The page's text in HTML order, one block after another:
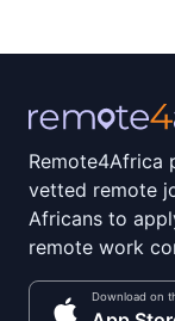
Remote4Africa
vetted remote
Africans to
remote work
Download on